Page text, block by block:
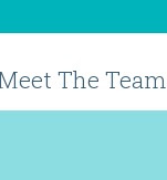
The Team